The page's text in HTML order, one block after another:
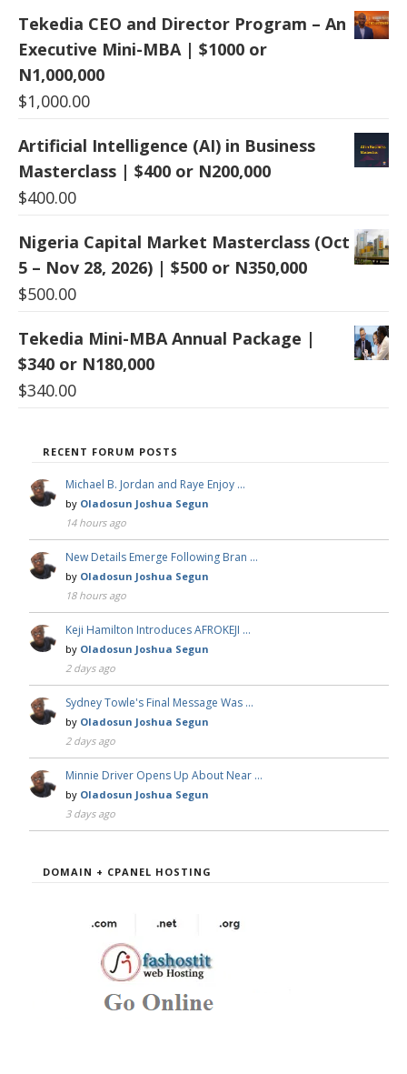
Tekedia CEO and Director Program – An
Executive Mini-MBA | $1000 or
N1,000,000
$1,000.00
Artificial Intelligence (AI) in Business
Masterclass | $400 or N200,000
$400.00
Nigeria Capital Market Masterclass (Oct
5 – Nov 28, 2026) | $500 or N350,000
$500.00
Tekedia Mini-MBA Annual Package |
$340 or N180,000
$340.00
RECENT FORUM POSTS
Michael B. Jordan and Raye Enjoy …
by Oladosun Joshua Segun
14 hours ago
New Details Emerge Following Bran …
by Oladosun Joshua Segun
18 hours ago
Keji Hamilton Introduces AFROKEJI …
by Oladosun Joshua Segun
2 days ago
Sydney Towle's Final Message Was …
by Oladosun Joshua Segun
2 days ago
Minnie Driver Opens Up About Near …
by Oladosun Joshua Segun
3 days ago
DOMAIN + CPANEL HOSTING